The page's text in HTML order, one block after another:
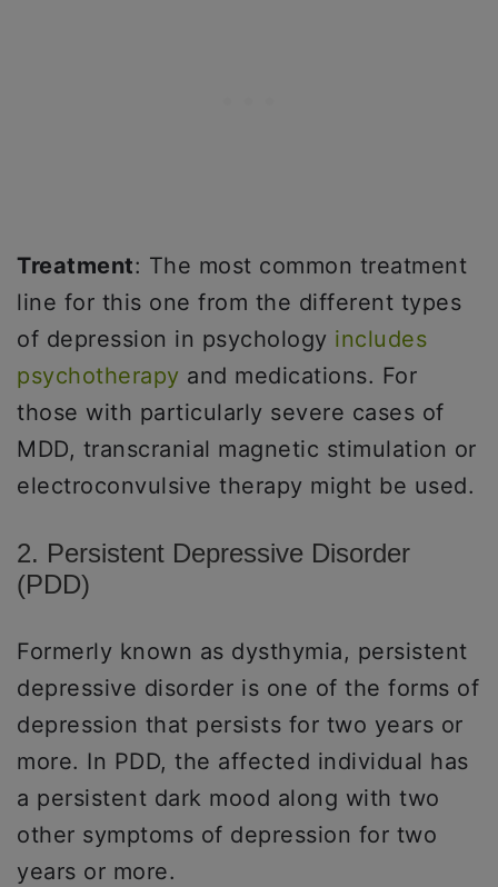
Treatment: The most common treatment
line for this one from the different types
of depression in psychology includes
psychotherapy and medications. For
those with particularly severe cases of
MDD, transcranial magnetic stimulation or
electroconvulsive therapy might be used.
2. Persistent Depressive Disorder
(PDD)
Formerly known as dysthymia, persistent
depressive disorder is one of the forms of
depression that persists for two years or
more. In PDD, the affected individual has
a persistent dark mood along with two
other symptoms of depression for two
years or more.